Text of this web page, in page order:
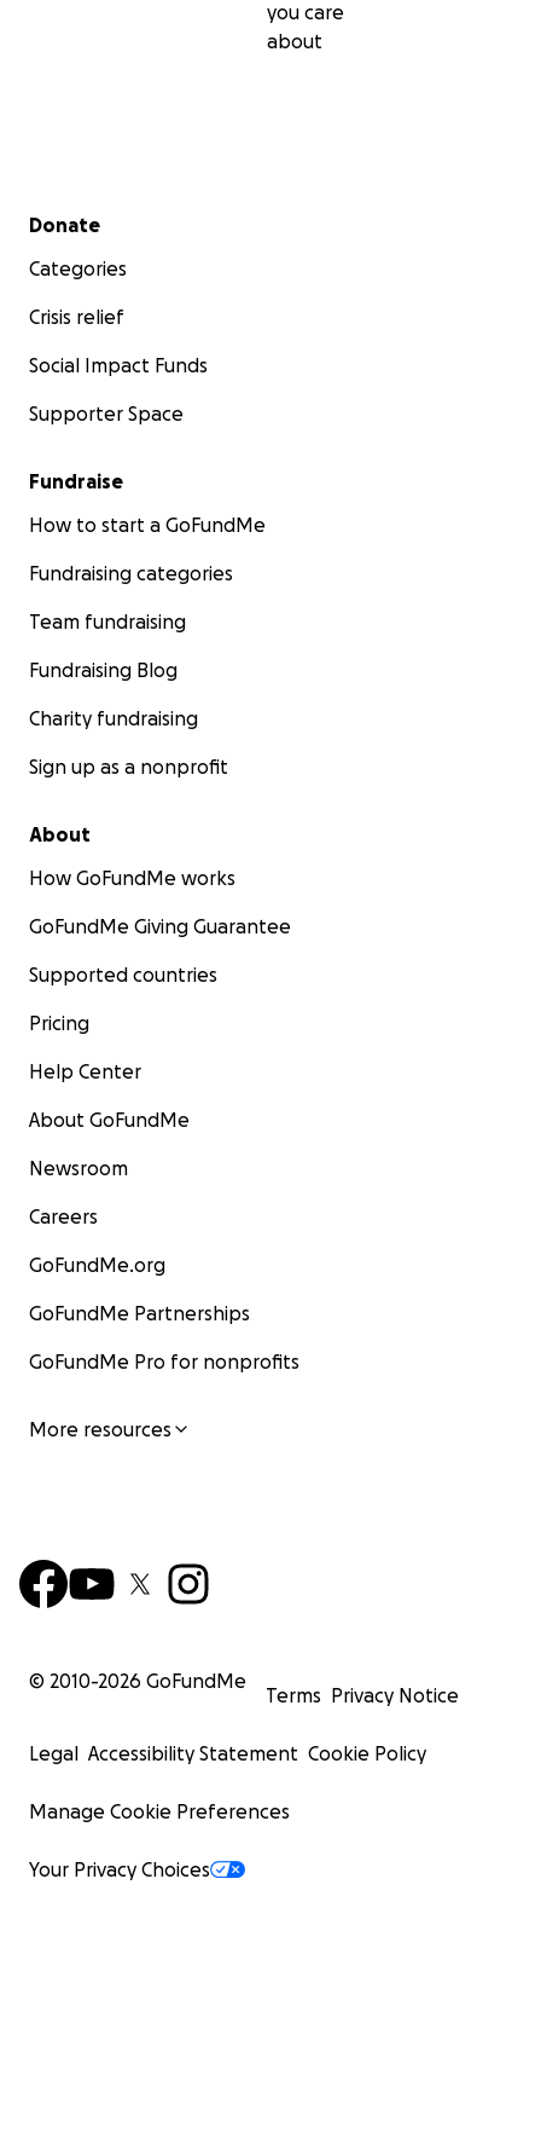
you care
about
Secondary menu
Donate
Categories
Crisis relief
Social Impact Funds
Supporter Space
Fundraise
How to start a GoFundMe
Fundraising categories
Team fundraising
Fundraising Blog
Charity fundraising
Sign up as a nonprofit
About
How GoFundMe works
GoFundMe Giving Guarantee
Supported countries
Pricing
Help Center
About GoFundMe
Newsroom
Careers
GoFundMe.org
GoFundMe Partnerships
GoFundMe Pro for nonprofits
More resources
© 2010-2026 GoFundMe
Terms Privacy Notice
Legal Accessibility Statement Cookie Policy
Manage Cookie Preferences
Your Privacy Choices